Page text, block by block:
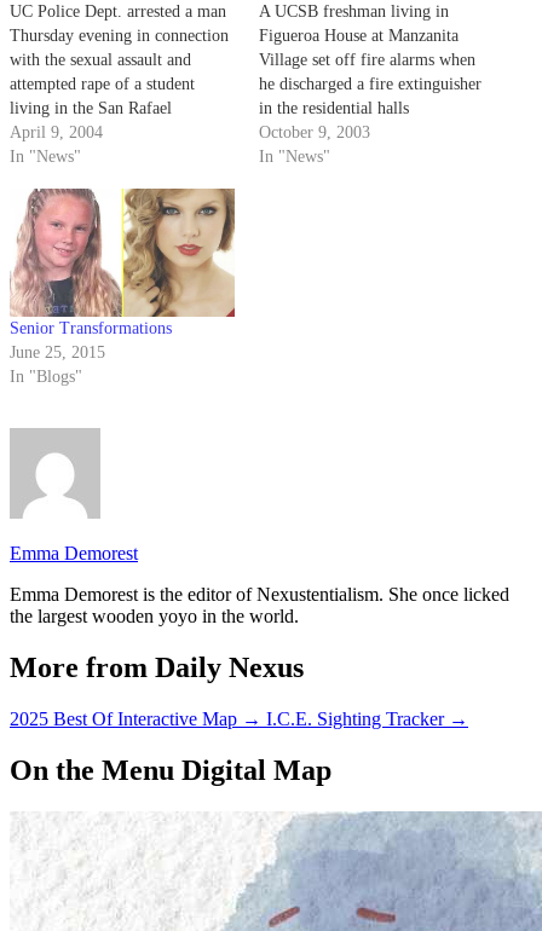
UC Police Dept. arrested a man
Thursday evening in connection
with the sexual assault and
attempted rape of a student
living in the San Rafael
Residence Hall.
April 9, 2004
In "News"
A UCSB freshman living in
Figueroa House at Manzanita
Village set off fire alarms when
he discharged a fire extinguisher
in the residential halls
Wednesday evening. He said he
tried to inform students that
October 9, 2003
In "News"
Senior Transformations
June 25, 2015
In "Blogs"
Emma Demorest
Emma Demorest is the editor of Nexustentialism. She once licked
the largest wooden yoyo in the world.
More from Daily Nexus
2025 Best Of Interactive Map → I.C.E. Sighting Tracker →
On the Menu Digital Map